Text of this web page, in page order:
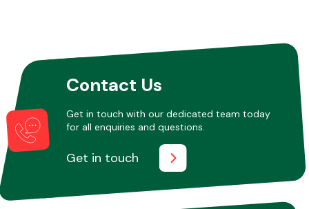
Contact Us
Get in touch with our dedicated team today
for all enquiries and questions.
Get in touch